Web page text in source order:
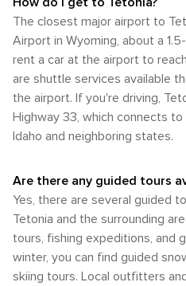
The closest major airport to
Airport in Wyoming, about a
rent a car at the airport to
are shuttle services available
the airport. If you're driving,
Highway 33, which connects
Idaho and neighboring states.
Are there any guided tours
Yes, there are several guided
Tetonia and the surrounding
tours, fishing expeditions, and
winter, you can find guided
skiing tours. Local outfitters